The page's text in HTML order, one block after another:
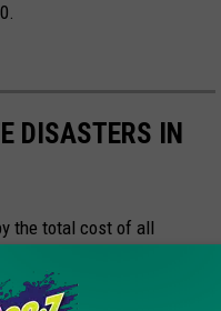
DISASTERS IN
the total cost of all
in damages in 2020,